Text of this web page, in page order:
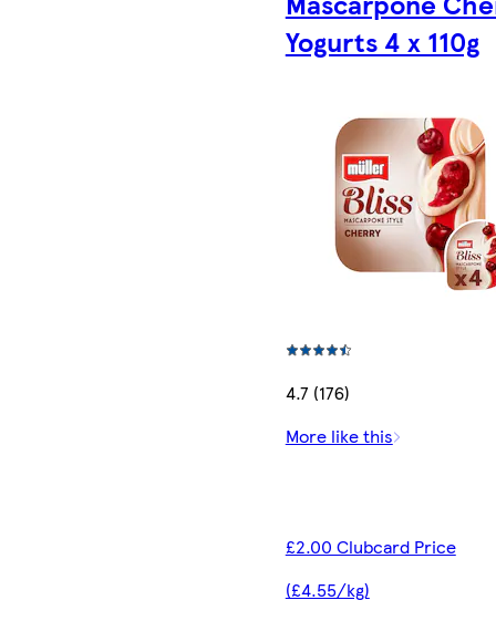
Yogurts 4 x 110g
4.7 (176)
More like this
£2.00 Clubcard Price
(£4.55/kg)